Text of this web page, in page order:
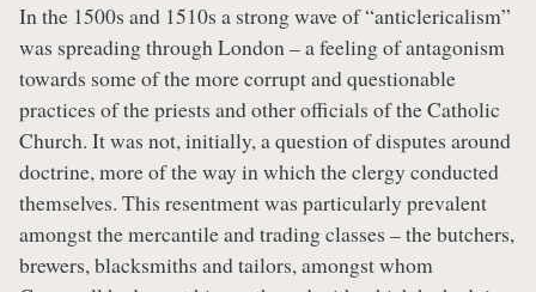
In the 1500s and 1510s a strong wave of “anticlericalism”
was spreading through London – a feeling of antagonism
towards some of the more corrupt and questionable
practices of the priests and other officials of the Catholic
Church. It was not, initially, a question of disputes around
doctrine, more of the way in which the clergy conducted
themselves. This resentment was particularly prevalent
amongst the mercantile and trading classes – the butchers,
brewers, blacksmiths and tailors, amongst whom